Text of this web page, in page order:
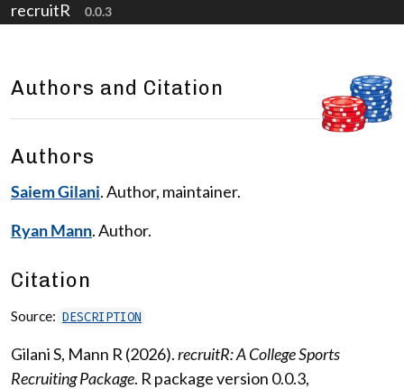
Skip to contents
recruitR 0.0.3
Authors and Citation
Authors
Saiem Gilani. Author, maintainer.
Ryan Mann. Author.
Citation
Source: DESCRIPTION
Gilani S, Mann R (2026).recruitR: A College Sports
Recruiting Package. R package version 0.0.3,